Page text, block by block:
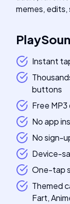
memes, edits,
Instant
buttons
Free
No app
No sign-
Device-
One-tap
Themed
Fart,